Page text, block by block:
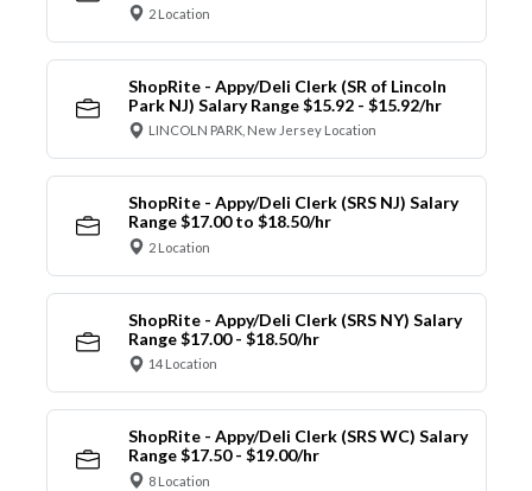
2 Location
ShopRite - Appy/Deli Clerk (SR of Lincoln
Park NJ) Salary Range $15.92 - $15.92/hr
LINCOLN PARK, New Jersey Location
ShopRite - Appy/Deli Clerk (SRS NJ) Salary
Range $17.00 to $18.50/hr
2 Location
ShopRite - Appy/Deli Clerk (SRS NY) Salary
Range $17.00 - $18.50/hr
14 Location
ShopRite - Appy/Deli Clerk (SRS WC) Salary
Range $17.50 - $19.00/hr
8 Location